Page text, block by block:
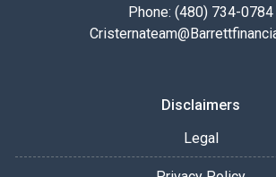
Phone: (480) 734-0784
Disclaimers
Legal